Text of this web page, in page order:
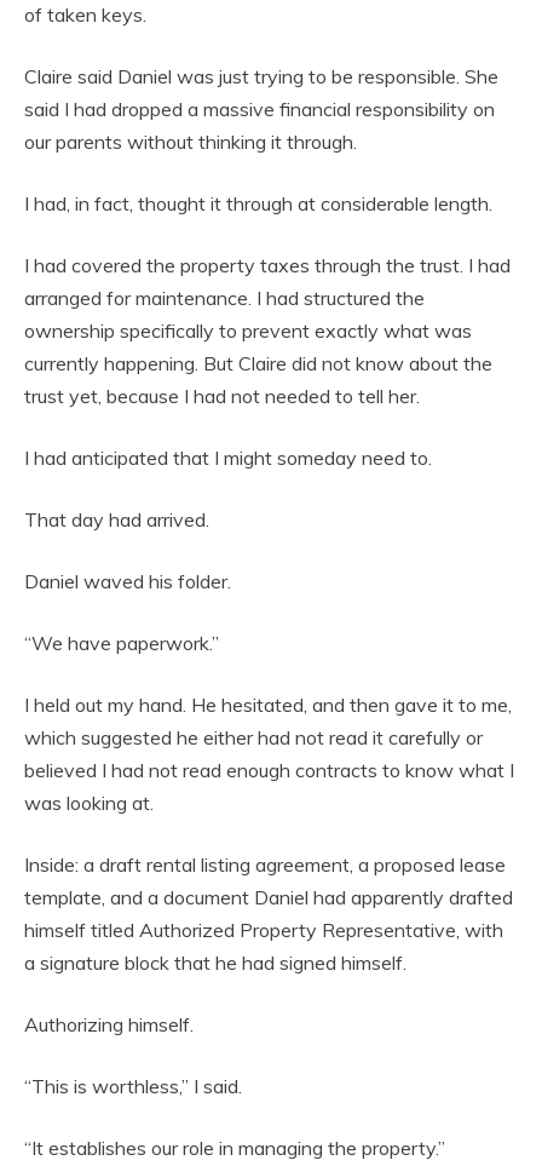
of taken keys.
Claire said Daniel was just trying to be responsible. She
said I had dropped a massive financial responsibility on
our parents without thinking it through.
I had, in fact, thought it through at considerable length.
I had covered the property taxes through the trust. I had
arranged for maintenance. I had structured the
ownership specifically to prevent exactly what was
currently happening. But Claire did not know about the
trust yet, because I had not needed to tell her.
I had anticipated that I might someday need to.
That day had arrived.
Daniel waved his folder.
“We have paperwork.”
I held out my hand. He hesitated, and then gave it to me,
which suggested he either had not read it carefully or
believed I had not read enough contracts to know what I
was looking at.
Inside: a draft rental listing agreement, a proposed lease
template, and a document Daniel had apparently drafted
himself titled Authorized Property Representative, with
a signature block that he had signed himself.
Authorizing himself.
“This is worthless,” I said.
“It establishes our role in managing the property.”